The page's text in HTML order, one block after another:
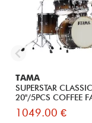
TAMA
SUPERSTAR CLASSIC
20''/5PCS COFFEE
1049.00 €